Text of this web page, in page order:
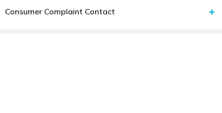
Consumer Complaint Contact